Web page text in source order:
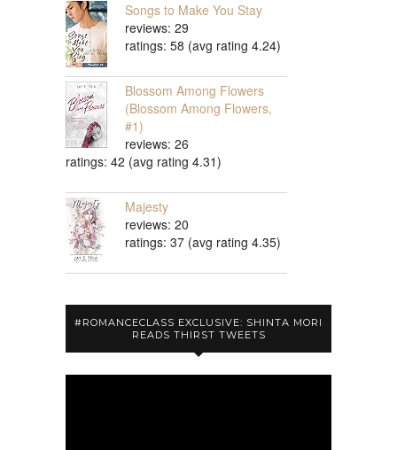
Songs to Make You Stay
reviews: 29
ratings: 58 (avg rating 4.24)
Blossom Among Flowers
(Blossom Among Flowers,
#1)
reviews: 26
ratings: 42 (avg rating 4.31)
Majesty
reviews: 20
ratings: 37 (avg rating 4.35)
#ROMANCECLASS EXCLUSIVE: SHINTA MORI
READS THIRST TWEETS